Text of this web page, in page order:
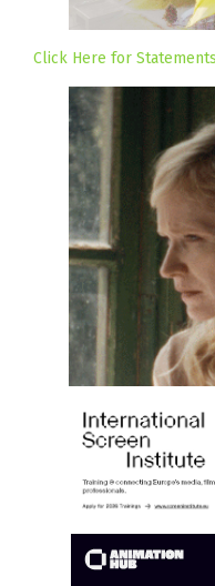
Click Here for